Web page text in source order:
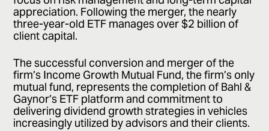
appreciation. Following the merger, the nearly
three-year-old ETF manages over $2 billion of
client capital.
The successful conversion and merger of the
firm’s Income Growth Mutual Fund, the firm’s only
mutual fund, represents the completion of Bahl &
Gaynor’s ETF platform and commitment to
delivering dividend growth strategies in vehicles
increasingly utilized by advisors and their clients.